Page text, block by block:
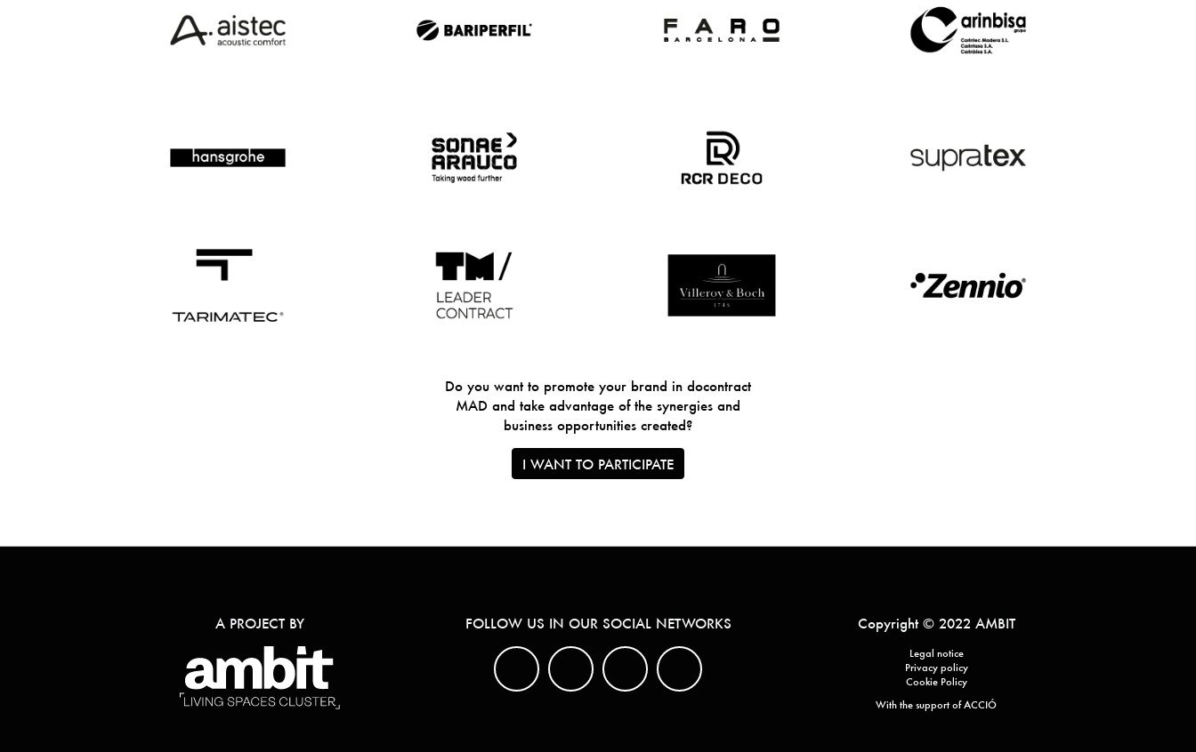
Do you want to promote your brand in docontract
MAD and take advantage of the synergies and
business opportunities created?
I WANT TO PARTICIPATE
A PROJECT BY FOLLOW US IN OUR SOCIAL NETWORKS Copyright © 2022 AMBIT
Legal notice
Privacy policy
Cookie Policy
With the support of ACCIÓ